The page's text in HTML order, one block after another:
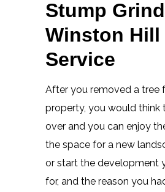
Stump
Winston Hill
Service
After you removed a tree
property, you would think
over and you can enjoy
the space for a new
or start the development
for, and the reason you